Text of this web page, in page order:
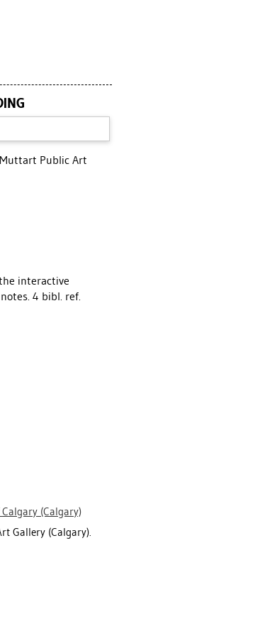
Public Art
interactive
4 bibl. ref.
(Calgary)
Gallery (Calgary).